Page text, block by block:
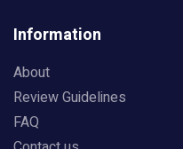
Information
About
Review Guidelines
FAQ